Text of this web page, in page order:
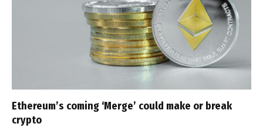
Ethereum’s coming ‘Merge’ could make or break
crypto